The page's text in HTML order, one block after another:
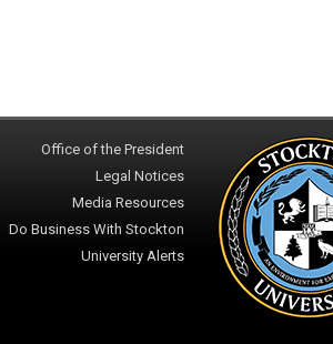
Office of the President
Legal Notices
Media Resources
Do Business With Stockton
University Alerts